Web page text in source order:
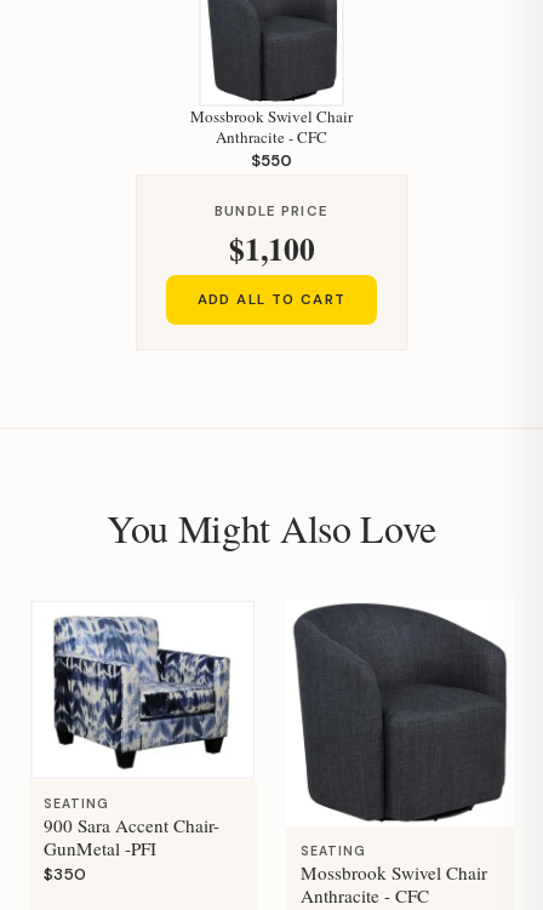
Mossbrook Swivel Chair
Anthracite - CFC
$550
BUNDLE PRICE
$1,100
ADD ALL TO CART
You Might Also Love
SEATING
900 Sara Accent Chair-
GunMetal -PFI
$350
SEATING
Mossbrook Swivel Chair
Anthracite - CFC